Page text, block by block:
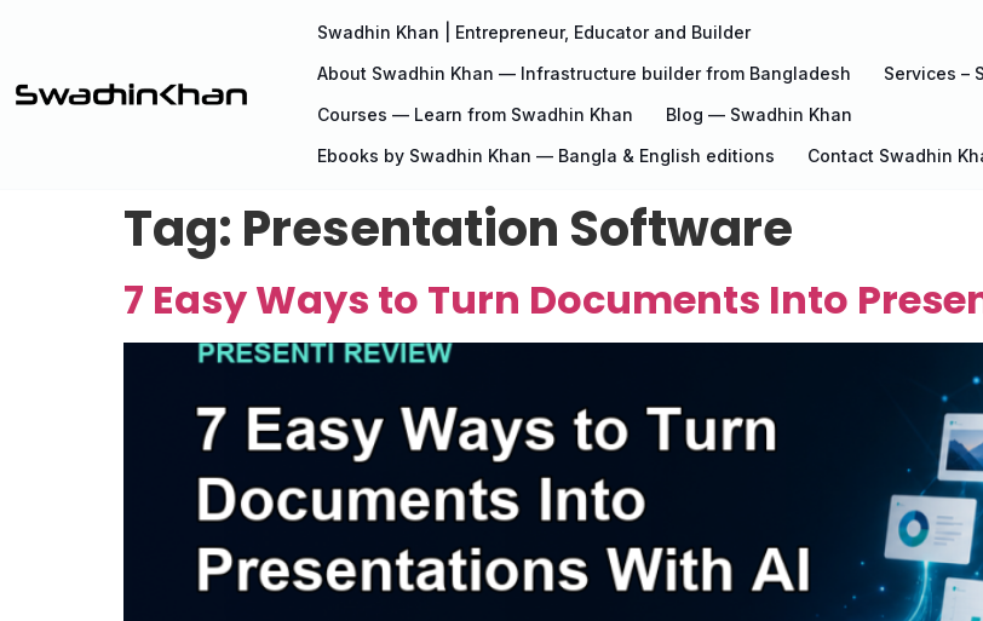
Swadhin Khan | Entrepreneur, Educator and Builder
About Swadhin Khan — Infrastructure builder from Bangladesh
Services –
Courses — Learn from Swadhin Khan
Blog — Swadhin Khan
Ebooks by Swadhin Khan — Bangla & English editions
Contact Swadhin
Tag: Presentation Software
7 Easy Ways to Turn Documents Into